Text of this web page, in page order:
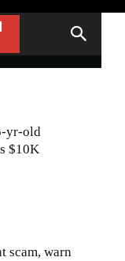
yr-old
$10K
scam, warn